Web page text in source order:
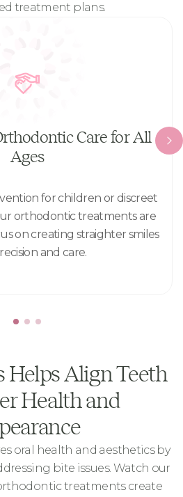
treatment plans.
Care for All
Ages
for children or discreet
orthodontic treatments are
on creating straighter smiles
and care.
Helps Align Teeth
Health and
oral health and aesthetics by
bite issues. Watch our
treatments create